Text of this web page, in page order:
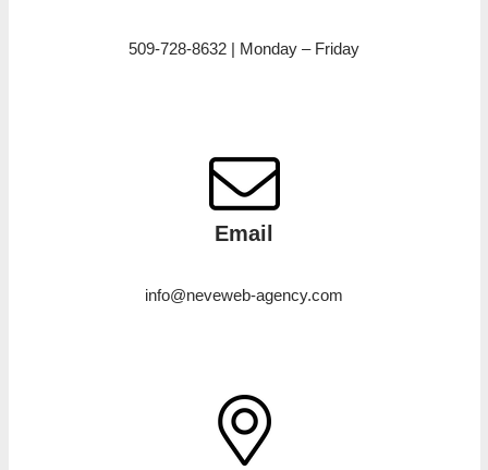
509-728-8632 | Monday – Friday
Email
info@neveweb-agency.com